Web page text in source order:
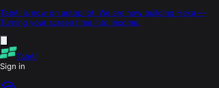
TabAI is now on autopilot. We are now building Heka —
Turning your screen time into income.
TabAI
Sign in